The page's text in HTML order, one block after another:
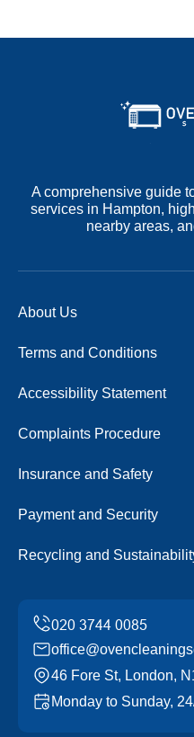
A comprehensive guide
services in Hampton,
nearby areas,
About Us
Terms and Conditions
Accessibility Statement
Complaints Procedure
Insurance and Safety
Payment and Security
Recycling and
46 Fore St, London,
Monday to Sunday,